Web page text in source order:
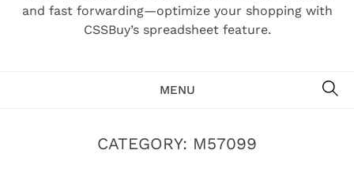
and fast forwarding—optimize your shopping with
CSSBuy’s spreadsheet feature.
MENU
CATEGORY: M57099